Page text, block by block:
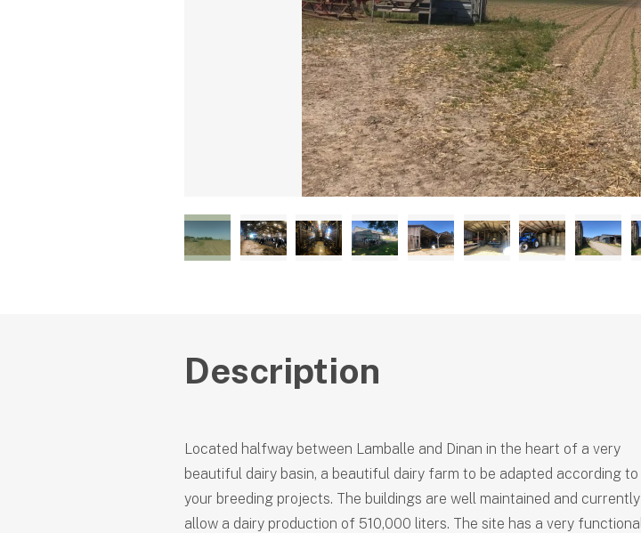
Description
Located halfway between Lamballe and Dinan in the heart of a very
beautiful dairy basin, a beautiful dairy farm to be adapted according to
your breeding projects. The buildings are well maintained and currently
allow a dairy production of 510,000 liters. The site has a very functional